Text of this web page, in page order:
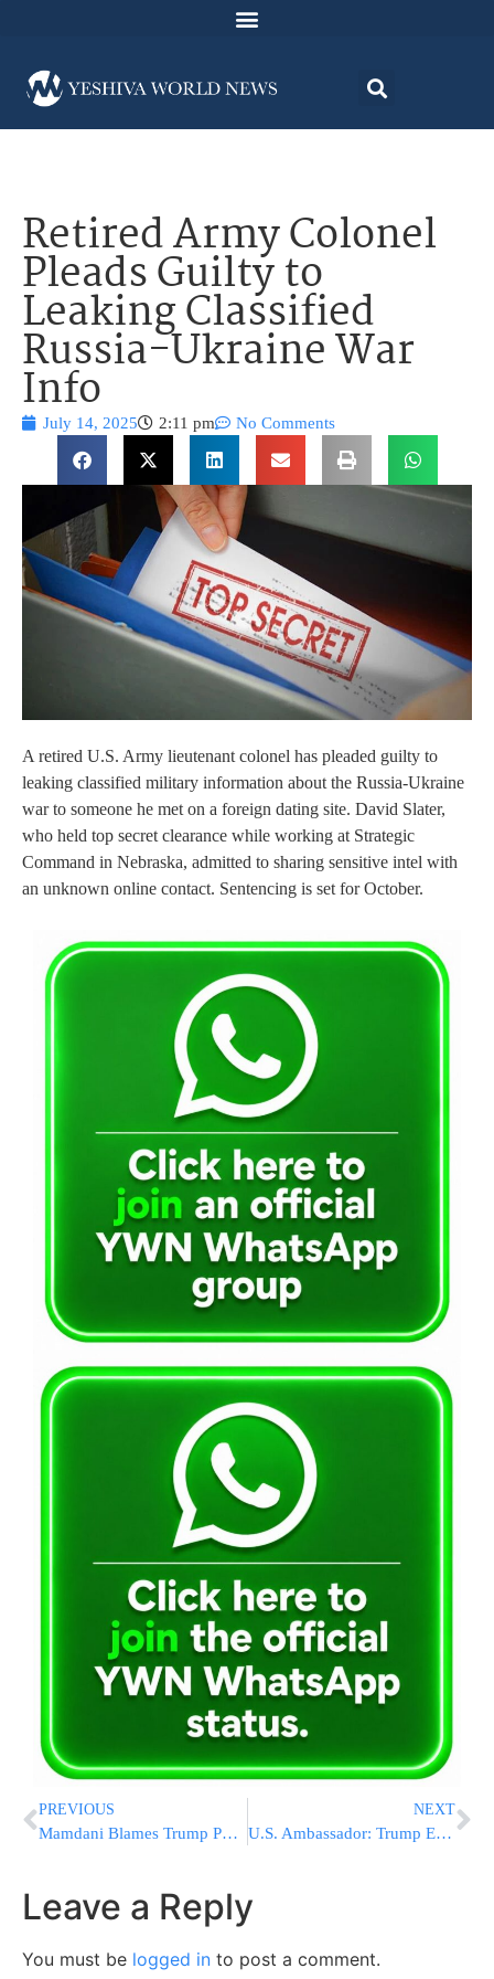
Retired Army Colonel
Pleads Guilty to
Leaking Classified
Russia-Ukraine War
Info
July 14, 2025 2:11 pm No Comments
A retired U.S. Army lieutenant colonel has pleaded guilty to
leaking classified military information about the Russia-Ukraine
war to someone he met on a foreign dating site. David Slater,
who held top secret clearance while working at Strategic
Command in Nebraska, admitted to sharing sensitive intel with
an unknown online contact. Sentencing is set for October.
PREVIOUS
Mamdani Blames Trump Policies for NYC Tourism Decline
NEXT
U.S. Ambassador: Trump Ends Unlimited Ukraine Aid, NATO to Fund Weapons
Leave a Reply
You must be logged in to post a comment.